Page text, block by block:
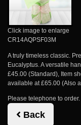
Click image to enlarge
CR14AQPSF03M
A truly timeless classic.
Eucalyptus. A versatile
£45.00 (Standard), Item
available at £65.00 (Also
Please telephone to order.
Back